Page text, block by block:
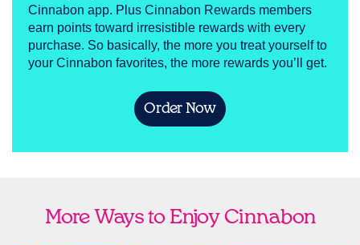
Cinnabon app. Plus Cinnabon Rewards members
earn points toward irresistible rewards with every
purchase. So basically, the more you treat yourself to
your Cinnabon favorites, the more rewards you’ll get.
Order Now
More Ways to Enjoy Cinnabon